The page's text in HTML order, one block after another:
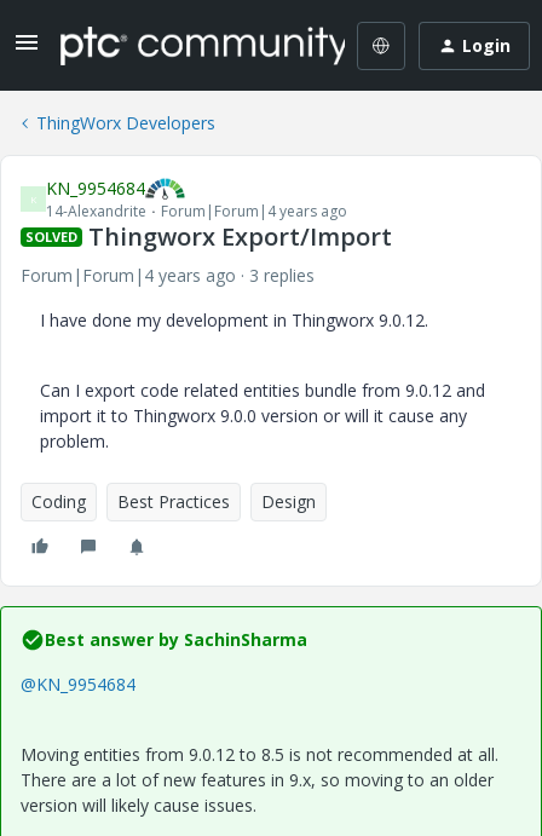
Login
ThingWorx Developers
K KN_9954684
14-Alexandrite Forum|Forum|4 years ago
SOLVED Thingworx Export/Import
Forum|Forum|4 years ago
3 replies
I have done my development in Thingworx 9.0.12.
Can I export code related entities bundle from 9.0.12 and
import it to Thingworx 9.0.0 version or will it cause any
problem.
Coding Best Practices Design
Best answer by SachinSharma
@KN_9954684
Moving entities from 9.0.12 to 8.5 is not recommended at all.
There are a lot of new features in 9.x, so moving to an older
version will likely cause issues.